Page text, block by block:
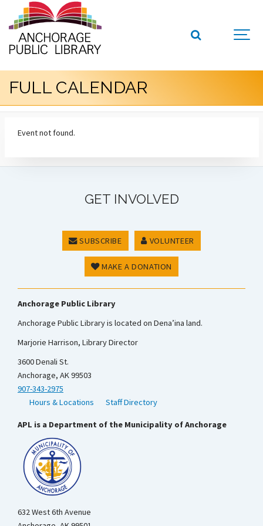
FULL CALENDAR
Event not found.
GET INVOLVED
SUBSCRIBE VOLUNTEER
MAKE A DONATION
Anchorage Public Library
Anchorage Public Library is located on Dena’ina land.
Marjorie Harrison, Library Director
3600 Denali St.
Anchorage, AK 99503
907-343-2975
Hours & Locations
Staff Directory
APL is a Department of the Municipality of Anchorage
632 West 6th Avenue